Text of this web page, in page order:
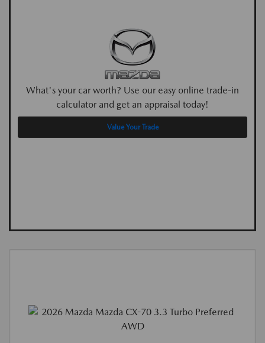
What's your car worth? Use our easy online trade-in
calculator and get an appraisal today!
Value Your Trade